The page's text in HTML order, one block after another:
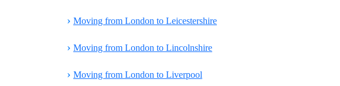
› Moving from London to Leicestershire
› Moving from London to Lincolnshire
› Moving from London to Liverpool